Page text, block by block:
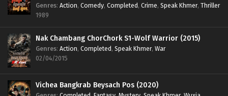
Genres: Action, Comedy, Completed, Crime, Speak Khmer, Thriller
1989
Nak Chambang ChorChork S1-Wolf Warrior (2015)
Genres: Action, Completed, Speak Khmer, War
02/04/2015
Vichea Bangkrab Beysach Pos (2020)